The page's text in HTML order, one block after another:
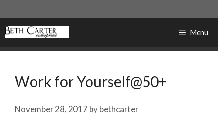
to
content
Menu
Work for Yourself@50+
November 28, 2017 bybethcarter